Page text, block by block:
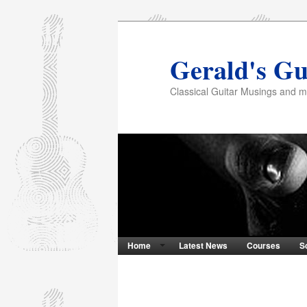
Gerald's
Classical Guitar Musings and
Home Latest News Courses